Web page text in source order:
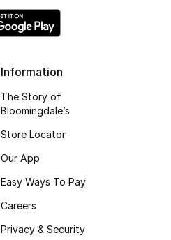
Information
The Story of
Bloomingdale’s
Store Locator
Our App
Easy Ways To Pay
Careers
Privacy & Security